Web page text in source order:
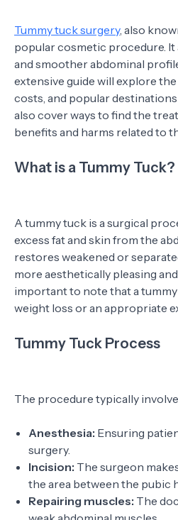
Tummy tuck surgery, also
popular cosmetic procedure.
and smoother abdominal
extensive guide will explore
costs, and popular
also cover ways to find the
benefits and harms related to
What is a Tummy Tuck?
A tummy tuck is a surgical
excess fat and skin from the
restores weakened or
more aesthetically pleasing
important to note that a
weight loss or an appropriate
Tummy Tuck Process
The procedure typically
Anesthesia: Ensuring
surgery.
Incision: The surgeon
the area between the pubic
Repairing muscles: The